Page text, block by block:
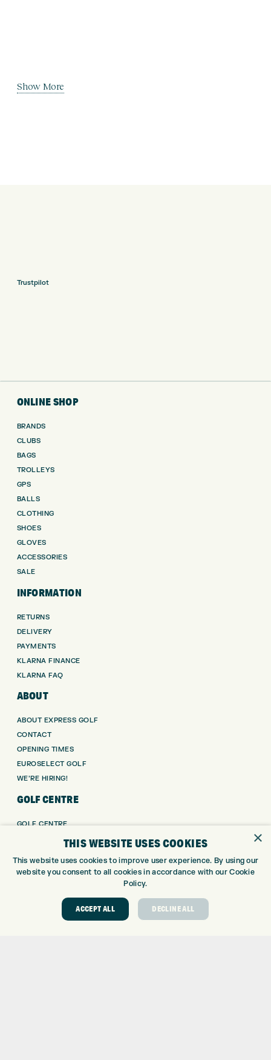
Show More
Trustpilot
ONLINE SHOP
BRANDS
CLUBS
BAGS
TROLLEYS
GPS
BALLS
CLOTHING
SHOES
GLOVES
ACCESSORIES
SALE
INFORMATION
RETURNS
DELIVERY
PAYMENTS
KLARNA FINANCE
KLARNA FAQ
ABOUT
ABOUT EXPRESS GOLF
CONTACT
OPENING TIMES
EUROSELECT GOLF
WE’RE HIRING!
GOLF CENTRE
GOLF CENTRE
CUSTOM PUTTER FITTING
TOPTRACER RANGE
×
THIS WEBSITE USES COOKIES
This website uses cookies to improve user experience. By using our
website you consent to all cookies in accordance with our Cookie
Policy.
ACCEPT ALL DECLINE ALL